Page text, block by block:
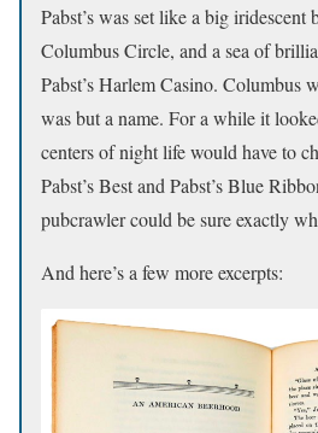
Pabst’s was set like a big
Columbus Circle, and a sea of
Pabst’s Harlem Casino. Columbus
was but a name. For a while it
centers of night life would have to
Pabst’s Best and Pabst’s Blue
pubcrawler could be sure exactly
And here’s a few more excerpts: